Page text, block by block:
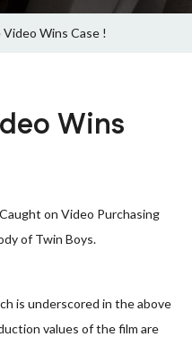
Video Wins Case !
Wins
on Video Purchasing
of Twin Boys.
is underscored in the above
values of the film are